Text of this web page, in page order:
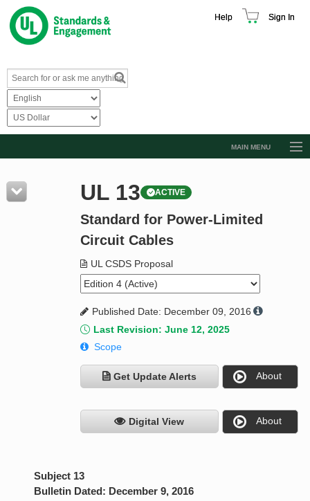
Help Sign In
MAIN MENU
Resources
Product Glossary
Standard Activity Report
Request a Quote
UL 13 ACTIVE
Standard for Power-Limited
Circuit Cables
UL CSDS Proposal
Published Date: December 09, 2016
Last Revision: June 12, 2025
Scope
Get Update Alerts About
Digital View About
Subject 13
Bulletin Dated: December 9, 2016